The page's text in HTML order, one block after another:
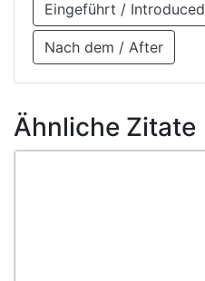
Eingeführt / Introduced
Nach dem / After
Ähnliche Zitate